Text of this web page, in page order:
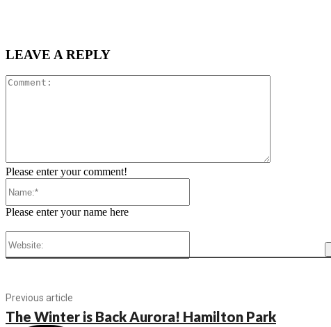
LEAVE A REPLY
Please enter your comment!
Please enter your name here
Previous article
The Winter is Back Aurora! Hamilton Park